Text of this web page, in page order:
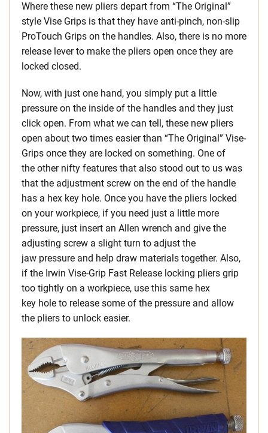
Where these new pliers depart from “The Original”
style Vise Grips is that they have anti-pinch, non-slip
ProTouch Grips on the handles. Also, there is no more
release lever to make the pliers open once they are
locked closed.
Now, with just one hand, you simply put a little
pressure on the inside of the handles and they just
click open. From what we can tell, these new pliers
open about two times easier than “The Original” Vise-
Grips once they are locked on something. One of
the other nifty features that also stood out to us was
that the adjustment screw on the end of the handle
has a hex key hole. Once you have the pliers locked
on your workpiece, if you need just a little more
pressure, just insert an Allen wrench and give the
adjusting screw a slight turn to adjust the
jaw pressure and help draw materials together. Also,
if the Irwin Vise-Grip Fast Release locking pliers grip
too tightly on a workpiece, use this same hex
key hole to release some of the pressure and allow
the pliers to unlock easier.